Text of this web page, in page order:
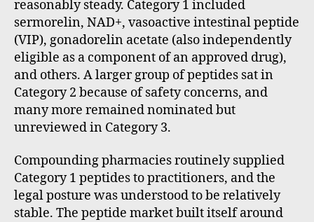
reasonably steady. Category 1 included
sermorelin, NAD+, vasoactive intestinal peptide
(VIP), gonadorelin acetate (also independently
eligible as a component of an approved drug),
and others. A larger group of peptides sat in
Category 2 because of safety concerns, and
many more remained nominated but
unreviewed in Category 3.
Compounding pharmacies routinely supplied
Category 1 peptides to practitioners, and the
legal posture was understood to be relatively
stable. The peptide market built itself around